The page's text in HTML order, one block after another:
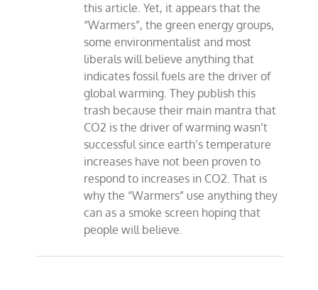
this article. Yet, it appears that the
“Warmers”, the green energy groups,
some environmentalist and most
liberals will believe anything that
indicates fossil fuels are the driver of
global warming. They publish this
trash because their main mantra that
CO2 is the driver of warming wasn’t
successful since earth’s temperature
increases have not been proven to
respond to increases in CO2. That is
why the “Warmers” use anything they
can as a smoke screen hoping that
people will believe.